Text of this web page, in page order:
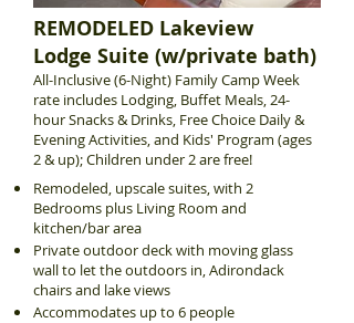
Remodeled, upscale suites, with 2
Bedrooms plus Living Room and
kitchen/bar area
Private outdoor deck with moving glass
wall to let the outdoors in, Adirondack
chairs and lake views
Accommodates up to 6 people
REMODELED Lakeview
Lodge Suite (w/private bath)
All-Inclusive (6-Night) Family Camp Week
rate includes Lodging, Buffet Meals, 24-
hour Snacks & Drinks, Free Choice Daily &
Evening Activities, and Kids' Program (ages
2 & up); Children under 2 are free!